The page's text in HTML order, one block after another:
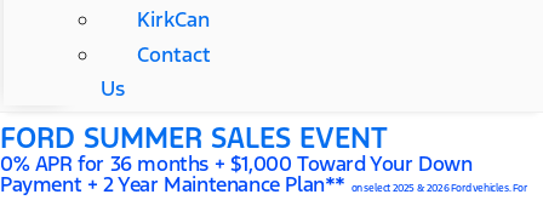
KirkCan
Contact
Us
FORD SUMMER SALES EVENT
0% APR for 36 months + $1,000 Toward Your Down
Payment + 2 Year Maintenance Plan** on select 2025 & 2026 Ford vehicles. For